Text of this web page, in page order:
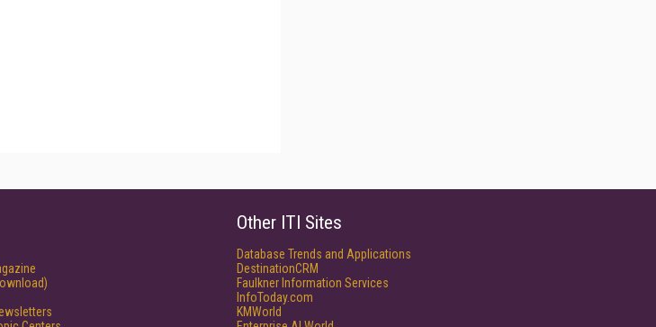
Other ITI Sites
Database Trends and Applications
DestinationCRM
Faulkner Information Services
InfoToday.com
KMWorld